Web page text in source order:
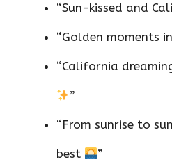
“Sun-kissed and
“Golden moments
“California
”
“From sunrise to
best ”